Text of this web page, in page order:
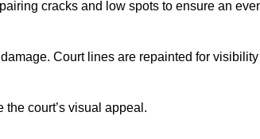
cracks and low spots to ensure an
Court lines are repainted for visibility
court’s visual appeal.